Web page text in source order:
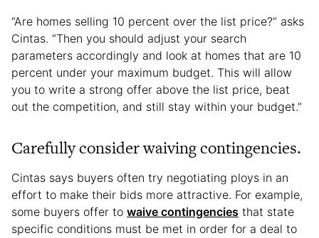
“Are homes selling 10 percent over the list price?” asks
Cintas. “Then you should adjust your search
parameters accordingly and look at homes that are 10
percent under your maximum budget. This will allow
you to write a strong offer above the list price, beat
out the competition, and still stay within your budget.”
Carefully consider waiving contingencies.
Cintas says buyers often try negotiating ploys in an
effort to make their bids more attractive. For example,
some buyers offer to waive contingencies that state
specific conditions must be met in order for a deal to